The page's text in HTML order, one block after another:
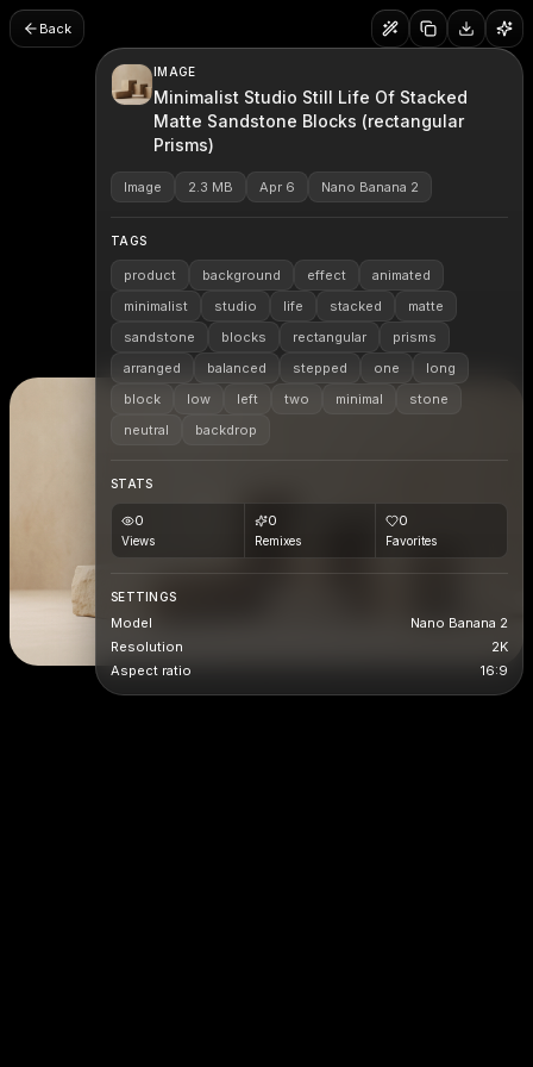
Back
IMAGE
Minimalist Studio Still Life Of Stacked
Matte Sandstone Blocks (rectangular
Prisms)
Image 2.3 MB Apr 6 Nano Banana 2
TAGS
product background effect
animated
minimalist
studio life stacked
matte
sandstone
blocks rectangular
prisms
arranged
balanced stepped one
long
block
low left two minimal
stone
neutral
backdrop
STATS
0
Views
0
Remixes
0
Favorites
SETTINGS
Model
Nano Banana 2
Resolution
2K
Aspect ratio
16:9